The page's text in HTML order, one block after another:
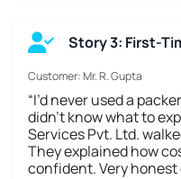
Story 3: First-
Customer: Mr. R. Gupta
“I’d never used a
didn’t know what to
Services Pvt. Ltd.
They explained how
confident. Very honest